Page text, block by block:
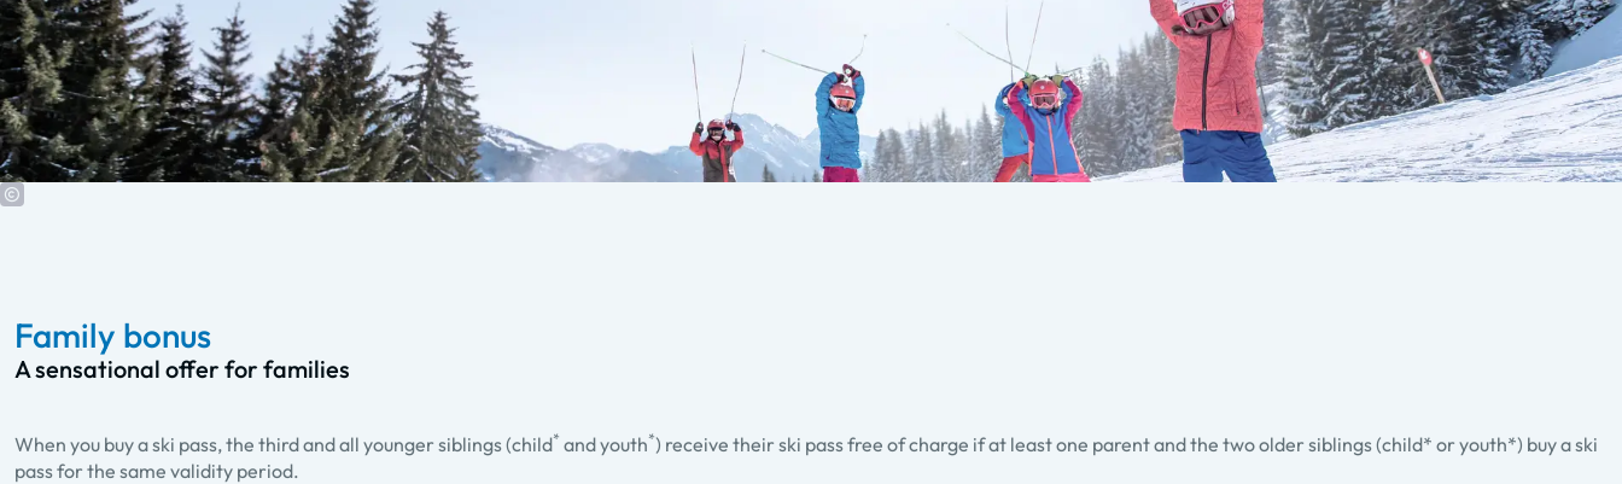
Family bonus
A sensational offer for families
When you buy a ski pass, the third and all younger siblings (child* and youth*) receive their ski pass free of charge if at least one parent and the two older siblings (child* or youth*) buy a ski
pass for the same validity period.